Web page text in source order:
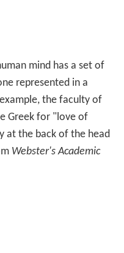
mind has a set of
represented in a
the faculty of
Greek for "love of
at the back of the head
Webster's Academic